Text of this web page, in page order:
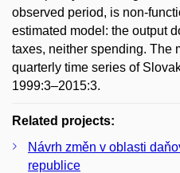
observed period, is non-
estimated model: the output
taxes, neither spending. The
quarterly time series of
1999:3–2015:3.
Related projects:
Návrh změn v oblasti
republice